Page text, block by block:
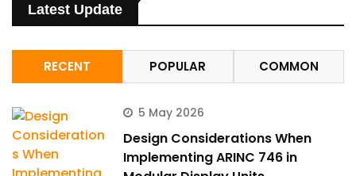
Latest Update
RECENT POPULAR COMMON
5 May 2026
Design Considerations When
Implementing ARINC 746 in